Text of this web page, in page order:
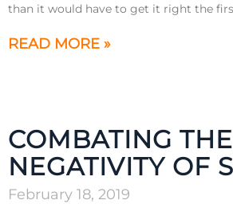
than it would have to get it right the
READ MORE »
COMBATING THE
NEGATIVITY OF
February 18, 2019